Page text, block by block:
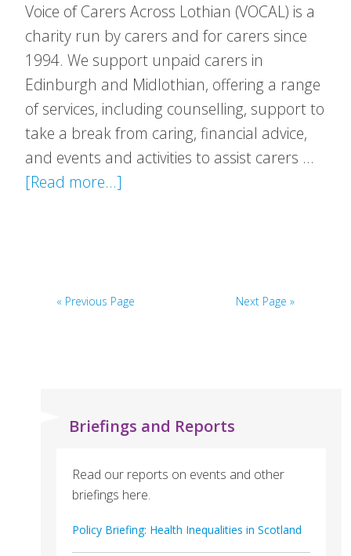
Voice of Carers Across Lothian (VOCAL) is a
charity run by carers and for carers since
1994. We support unpaid carers in
Edinburgh and Midlothian, offering a range
of services, including counselling, support to
take a break from caring, financial advice,
and events and activities to assist carers …
[Read more...]
Lothian
« Previous Page Next Page »
Briefings and Reports
Read our reports on events and other
briefings here.
Policy Briefing: Health Inequalities in Scotland